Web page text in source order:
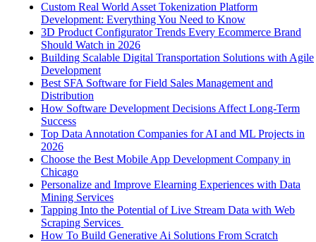
Custom Real World Asset Tokenization Platform
Development: Everything You Need to Know
3D Product Configurator Trends Every Ecommerce Brand
Should Watch in 2026
Building Scalable Digital Transportation Solutions with Agile
Development
Best SFA Software for Field Sales Management and
Distribution
How Software Development Decisions Affect Long-Term
Success
Top Data Annotation Companies for AI and ML Projects in
2026
Choose the Best Mobile App Development Company in
Chicago
Personalize and Improve Elearning Experiences with Data
Mining Services
Tapping Into the Potential of Live Stream Data with Web
Scraping Services
How To Build Generative Ai Solutions From Scratch